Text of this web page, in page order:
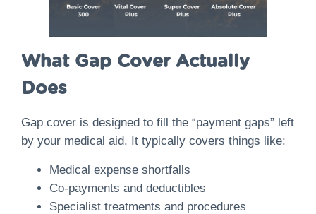
What Gap Cover Actually
Does
Gap cover is designed to fill the “payment gaps” left
by your medical aid. It typically covers things like:
Medical expense shortfalls
Co-payments and deductibles
Specialist treatments and procedures